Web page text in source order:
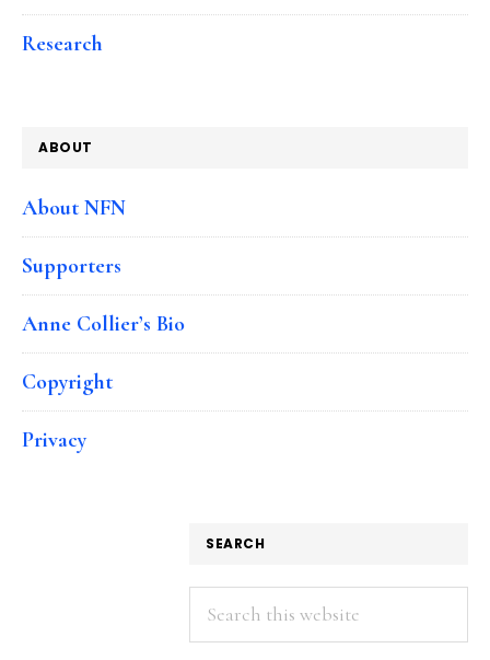
Research
ABOUT
About NFN
Supporters
Anne Collier’s Bio
Copyright
Privacy
SEARCH
Search
this